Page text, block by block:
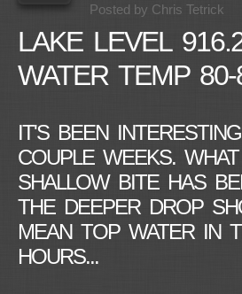
Posted by Chris Tetrick
LAKE LEVEL
WATER TEMP
IT'S BEEN
COUPLE WEEKS.
SHALLOW BITE HAS
THE DEEPER DROP
MEAN TOP WATER IN
HOURS...